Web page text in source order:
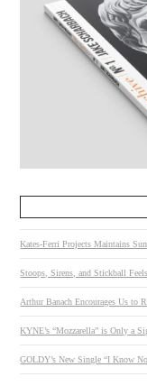
Kates-Ferri Projects Maintains
Stoops, Sirens, and Stickball
Arthur Banach Encourages Us to
KYNE’s “Mozzarella” is Only a
GOLDY’s New Single “I Know